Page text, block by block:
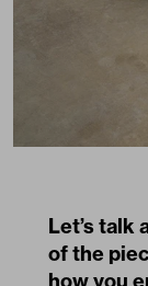
Let’s talk
of the